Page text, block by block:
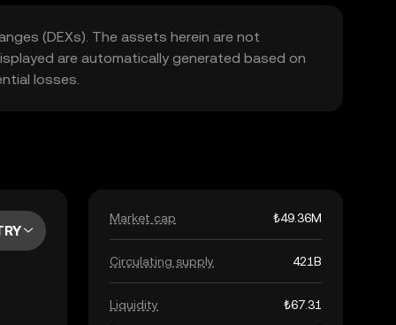
(DEXs). The assets herein are not
are automatically generated based on
losses.
Market cap ₺49.36M
Circulating supply 421B
Liquidity ₺67.31